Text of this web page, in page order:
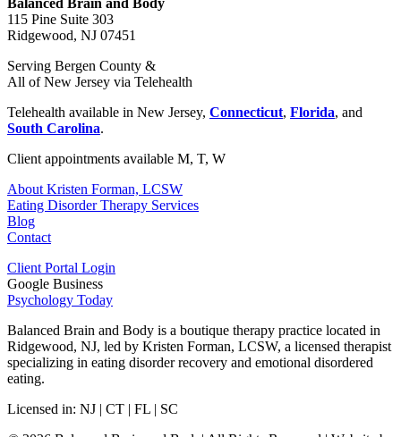
115 Pine Suite 303
Ridgewood, NJ 07451
Serving Bergen County &
All of New Jersey via Telehealth
Telehealth available in New Jersey, Connecticut, Florida, and
South Carolina.
Client appointments available M, T, W
About Kristen Forman, LCSW
Eating Disorder Therapy Services
Blog
Contact
Client Portal Login
Google Business
Psychology Today
Balanced Brain and Body is a boutique therapy practice located in
Ridgewood, NJ, led by Kristen Forman, LCSW, a licensed therapist
specializing in eating disorder recovery and emotional disordered
eating.
Licensed in: NJ | CT | FL | SC